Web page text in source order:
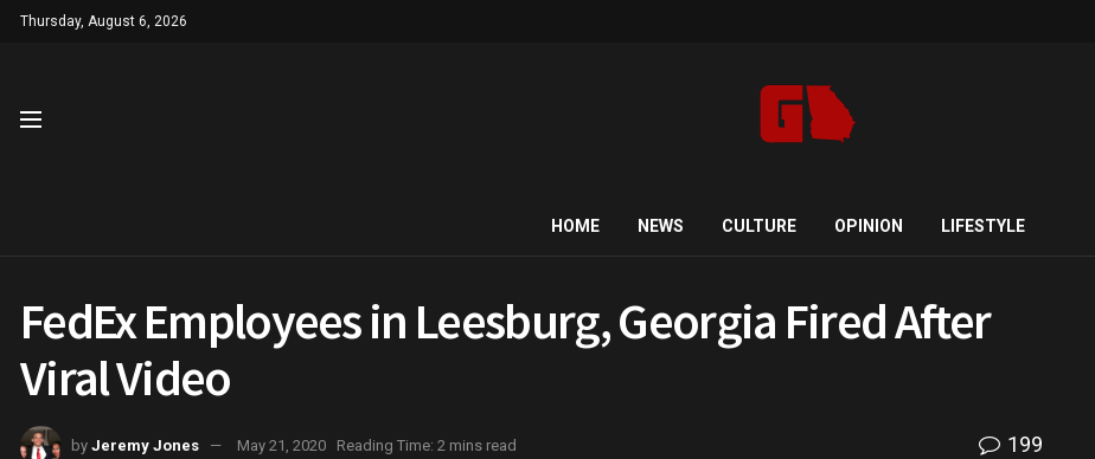
Thursday, August 6, 2026
HOME NEWS CULTURE OPINION LIFESTYLE
FedEx Employees in Leesburg, Georgia Fired After
Viral Video
by Jeremy Jones May 21, 2020 Reading Time: 2 mins read 199